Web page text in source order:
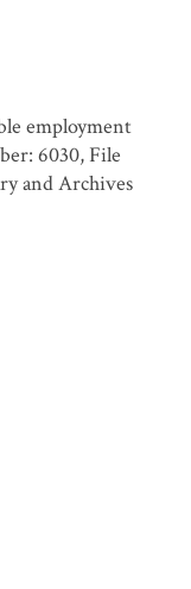
employment
6030, File
and Archives